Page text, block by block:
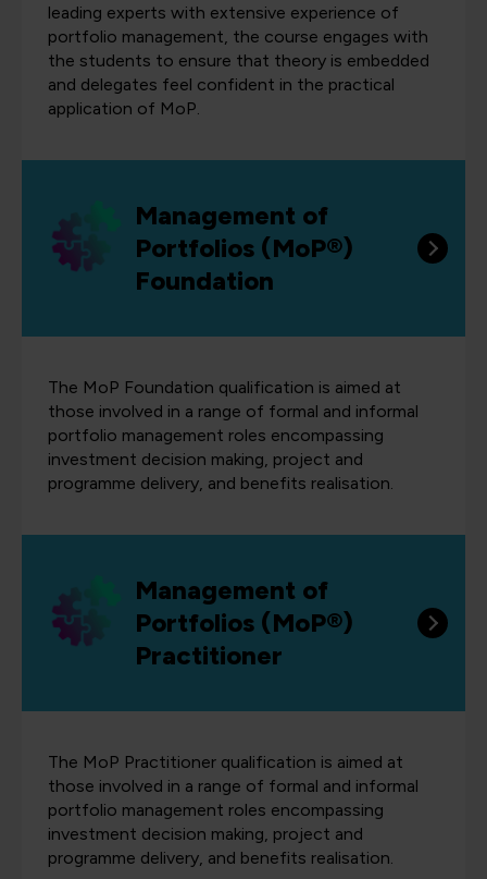
leading experts with extensive experience of
portfolio management, the course engages with
the students to ensure that theory is embedded
and delegates feel confident in the practical
application of MoP.
Management of
Portfolios (MoP®)
Foundation
The MoP Foundation qualification is aimed at
those involved in a range of formal and informal
portfolio management roles encompassing
investment decision making, project and
programme delivery, and benefits realisation.
Management of
Portfolios (MoP®)
Practitioner
The MoP Practitioner qualification is aimed at
those involved in a range of formal and informal
portfolio management roles encompassing
investment decision making, project and
programme delivery, and benefits realisation.